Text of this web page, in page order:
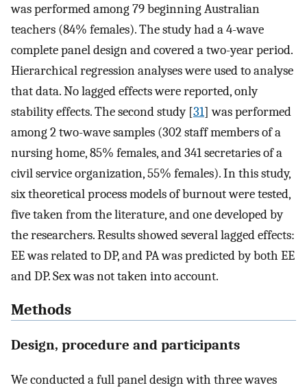
was performed among 79 beginning Australian
teachers (84% females). The study had a 4-wave
complete panel design and covered a two-year period.
Hierarchical regression analyses were used to analyse
that data. No lagged effects were reported, only
stability effects. The second study [31] was performed
among 2 two-wave samples (302 staff members of a
nursing home, 85% females, and 341 secretaries of a
civil service organization, 55% females). In this study,
six theoretical process models of burnout were tested,
five taken from the literature, and one developed by
the researchers. Results showed several lagged effects:
EE was related to DP, and PA was predicted by both EE
and DP. Sex was not taken into account.
Methods
Design, procedure and participants
We conducted a full panel design with three waves